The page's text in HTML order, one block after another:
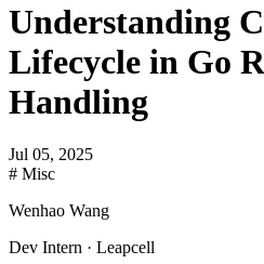
Understanding
Lifecycle in Go
Handling
Jul 05, 2025
# Misc
Wenhao Wang
Dev Intern · Leapcell